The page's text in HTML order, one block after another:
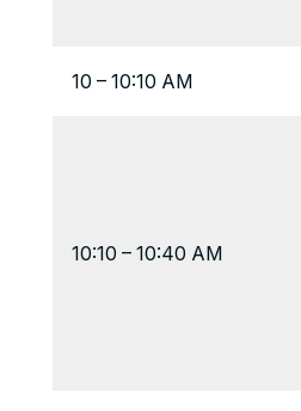
10 – 10:10 AM
10:10 – 10:40 AM